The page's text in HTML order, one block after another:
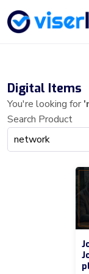
Digital Items
You're looking for
Search Product